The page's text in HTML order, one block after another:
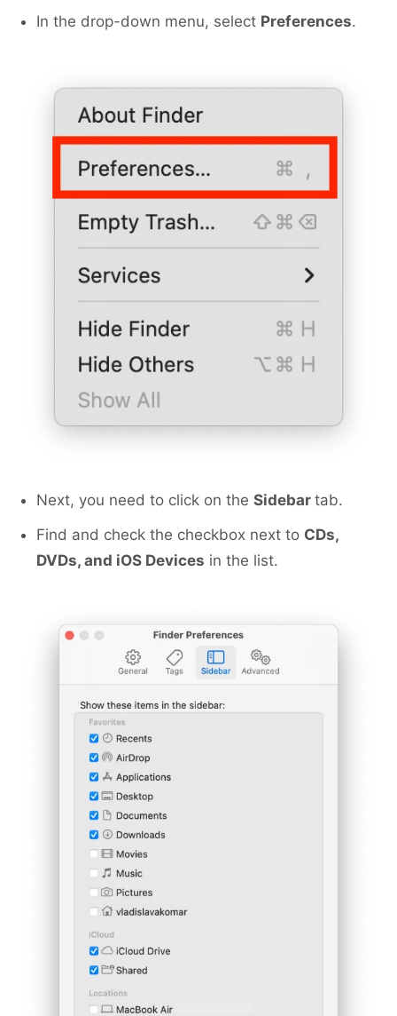
In the drop-down menu, select Preferences.
Next, you need to click on the Sidebar tab.
Find and check the checkbox next to CDs,
DVDs, and iOS Devices in the list.